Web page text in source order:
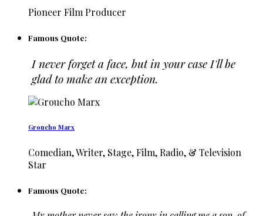
Pioneer Film Producer
Famous Quote:
I never forget a face, but in your case I'll be
glad to make an exception.
Groucho Marx
Comedian, Writer, Stage, Film, Radio, & Television
Star
Famous Quote: